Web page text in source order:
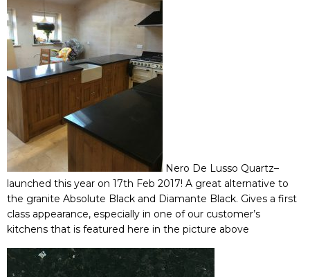
Nero De Lusso Quartz–
launched this year on 17th Feb 2017! A great alternative to
the granite Absolute Black and Diamante Black. Gives a first
class appearance, especially in one of our customer’s
kitchens that is featured here in the picture above